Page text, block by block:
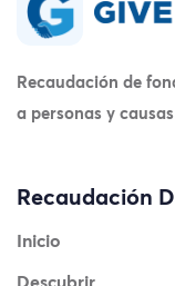
Recaudación de
a personas y
Recaudación
Inicio
Descubrir